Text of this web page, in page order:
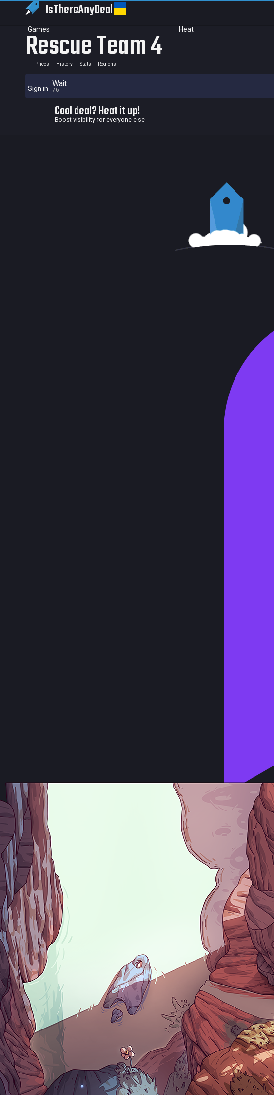
IsThereAnyDeal
Games Heat
Sign in
Rescue Team 4
Prices History Stats Regions
Wait
76
Cool deal? Heat it up!
Boost visibility for everyone else